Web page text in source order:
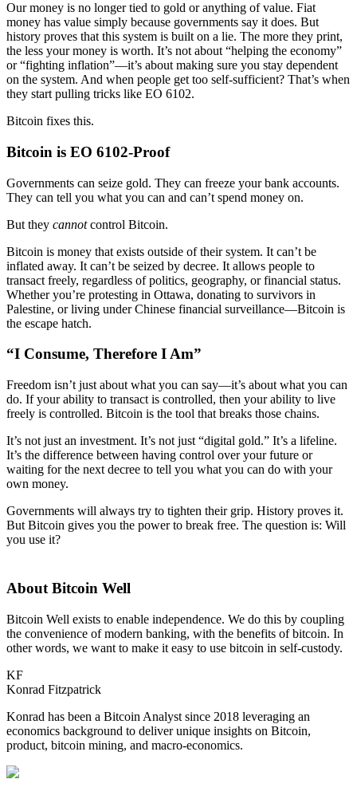
Our money is no longer tied to gold or anything of value. Fiat
money has value simply because governments say it does. But
history proves that this system is built on a lie. The more they print,
the less your money is worth. It’s not about “helping the economy”
or “fighting inflation”—it’s about making sure you stay dependent
on the system. And when people get too self-sufficient? That’s when
they start pulling tricks like EO 6102.
Bitcoin fixes this.
Bitcoin is EO 6102-Proof
Governments can seize gold. They can freeze your bank accounts.
They can tell you what you can and can’t spend money on.
But they cannotcontrol Bitcoin.
Bitcoin is money that exists outside of their system. It can’t be
inflated away. It can’t be seized by decree. It allows people to
transact freely, regardless of politics, geography, or financial status.
Whether you’re protesting in Ottawa, donating to survivors in
Palestine, or living under Chinese financial surveillance—Bitcoin is
the escape hatch.
“I Consume, Therefore I Am”
Freedom isn’t just about what you can say—it’s about what you can
do. If your ability to transact is controlled, then your ability to live
freely is controlled. Bitcoin is the tool that breaks those chains.
It’s not just an investment. It’s not just “digital gold.” It’s a lifeline.
It’s the difference between having control over your future or
waiting for the next decree to tell you what you can do with your
own money.
Governments will always try to tighten their grip. History proves it.
But Bitcoin gives you the power to break free. The question is: Will
you use it?
About Bitcoin Well
Bitcoin Well exists to enable independence. We do this by coupling
the convenience of modern banking, with the benefits of bitcoin. In
other words, we want to make it easy to use bitcoin in self-custody.
KF
Konrad Fitzpatrick
Konrad has been a Bitcoin Analyst since 2018 leveraging an
economics background to deliver unique insights on Bitcoin,
product, bitcoin mining, and macro-economics.